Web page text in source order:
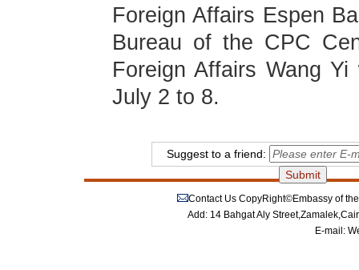
Foreign Affairs Espen
Bureau of the CPC
Foreign Affairs Wang
July 2 to 8.
Suggest to a friend:
Contact Us CopyRight©Embassy of
Add: 14 Bahgat Aly
E-mail: